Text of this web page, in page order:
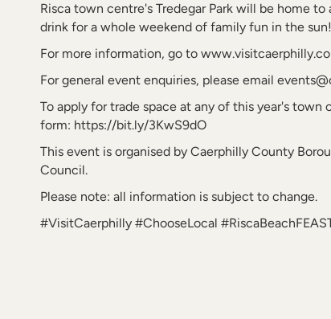
Risca town centre's Tredegar Park will be home
drink for a whole weekend of family fun in the sun!
For more information, go to
For general event enquiries, please email
To apply for trade space at any of this year's
form: https://bit.ly/3KwS9dO
This event is organised by Caerphilly County
Council.
Please note: all information is subject to change.
#VisitCaerphilly #ChooseLocal